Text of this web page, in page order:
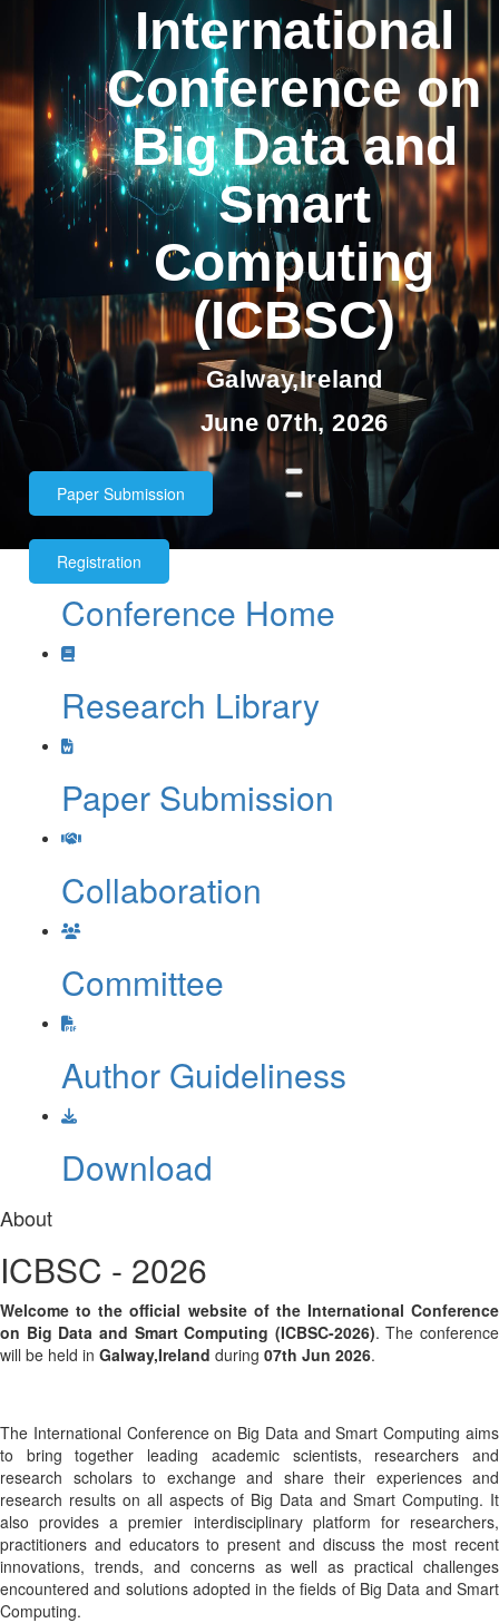
International
Conference on
Big Data and
Smart
Computing
(ICBSC)
Galway,Ireland
June 07th, 2026
Paper Submission
Registration
May 2026
Conference Home
Research Library
Paper Submission
Collaboration
Committee
Author Guideliness
Download
About
ICBSC - 2026
Welcome to the official website of the International Conference
on Big Data and Smart Computing (ICBSC-2026). The conference
will be held in Galway,Ireland during 07th Jun 2026.
The International Conference on Big Data and Smart Computing aims
to bring together leading academic scientists, researchers and
research scholars to exchange and share their experiences and
research results on all aspects of Big Data and Smart Computing. It
also provides a premier interdisciplinary platform for researchers,
practitioners and educators to present and discuss the most recent
innovations, trends, and concerns as well as practical challenges
encountered and solutions adopted in the fields of Big Data and Smart
Computing.